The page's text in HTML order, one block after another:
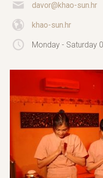
davor@khao-sun.hr
khao-sun.hr
Monday - Saturday